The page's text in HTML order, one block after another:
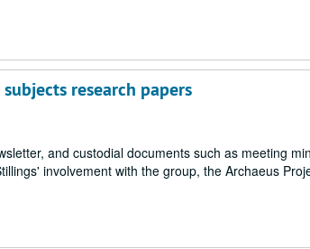
research papers
and custodial documents such as meeting
involvement with the group, the Archaeus